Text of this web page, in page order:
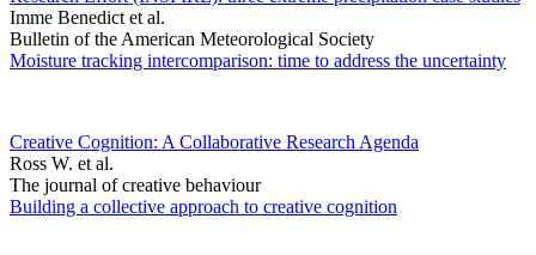
Imme Benedict et al.
Bulletin of the American Meteorological Society
Moisture tracking intercomparison: time to address the uncertainty
Creative Cognition: A Collaborative Research Agenda
Ross W. et al.
The journal of creative behaviour
Building a collective approach to creative cognition